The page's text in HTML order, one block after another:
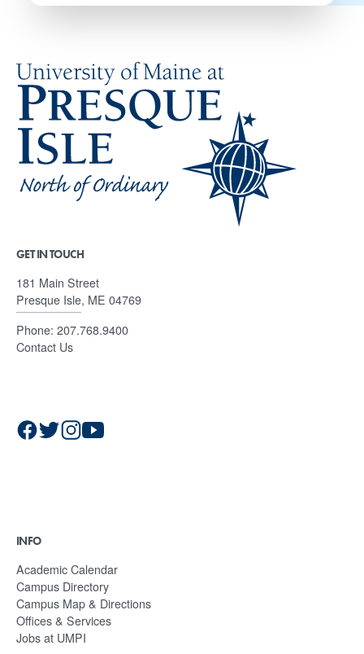
GET IN TOUCH
181 Main Street
Presque Isle, ME 04769
Phone: 207.768.9400
Contact Us
INFO
Academic Calendar
Campus Directory
Campus Map & Directions
Offices & Services
Jobs at UMPI